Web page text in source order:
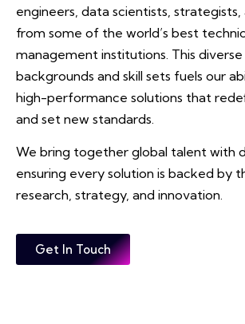
engineers, data scientists, strategists,
from some of the world’s best
management institutions. This
backgrounds and skill sets fuels our
high-performance solutions that
and set new standards.
We bring together global talent with
ensuring every solution is backed by
research, strategy, and innovation.
Get In Touch